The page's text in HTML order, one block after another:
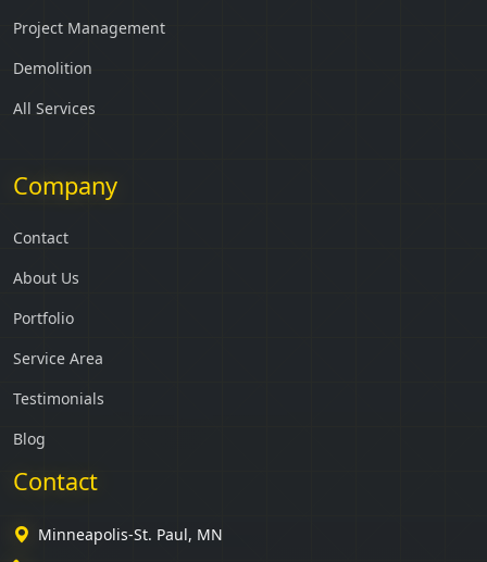
Project Management
Demolition
All Services
Company
Contact
About Us
Portfolio
Service Area
Testimonials
Blog
Contact
Minneapolis-St. Paul, MN